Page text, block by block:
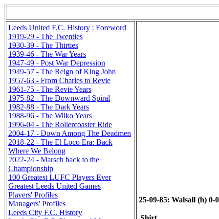
Leeds United F.C. History : Foreword
1919-29 - The Twenties
1930-39 - The Thirties
1939-46 - The War Years
1947-49 - Post War Depression
1949-57 - The Reign of King John
1957-63 - From Charles to Revie
1961-75 - The Revie Years
1975-82 - The Downward Spiral
1982-88 - The Dark Years
1988-96 - The Wilko Years
1996-04 - The Rollercoaster Ride
2004-17 - Down Among The Deadmen
2018-22 - The El Loco Era: Back
Where We Belong
2022-24 - Marsch back to the
Championship
100 Greatest LUFC Players Ever
Greatest Leeds United Games
Players' Profiles
Managers' Profiles
Leeds City F.C. History
25-09-85: Walsall (h) 0-